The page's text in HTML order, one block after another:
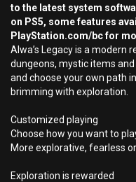
to the latest system
on PS5, some features
PlayStation.com/bc for
Alwa’s Legacy is a modern
dungeons, mystic items
and choose your own path
brimming with exploration.
Customized playing
Choose how you want to
More explorative, fearless
Exploration is rewarded